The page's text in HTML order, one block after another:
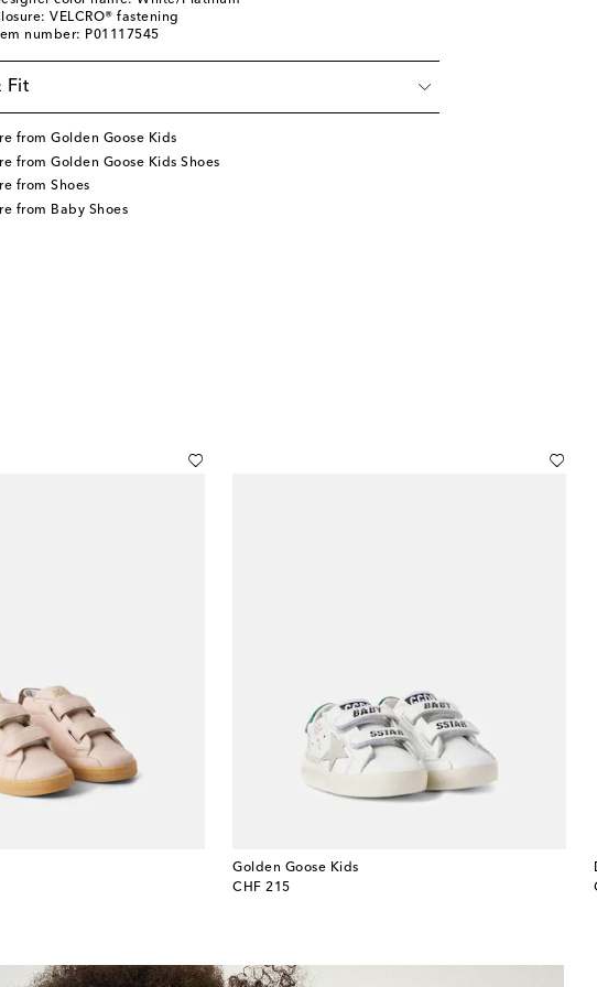
VELCRO® fastening
number: P01117545
Fit
from Golden Goose Kids
from Golden Goose Kids Shoes
from Shoes
from Baby Shoes
Golden Goose Kids
CHF 215
original price